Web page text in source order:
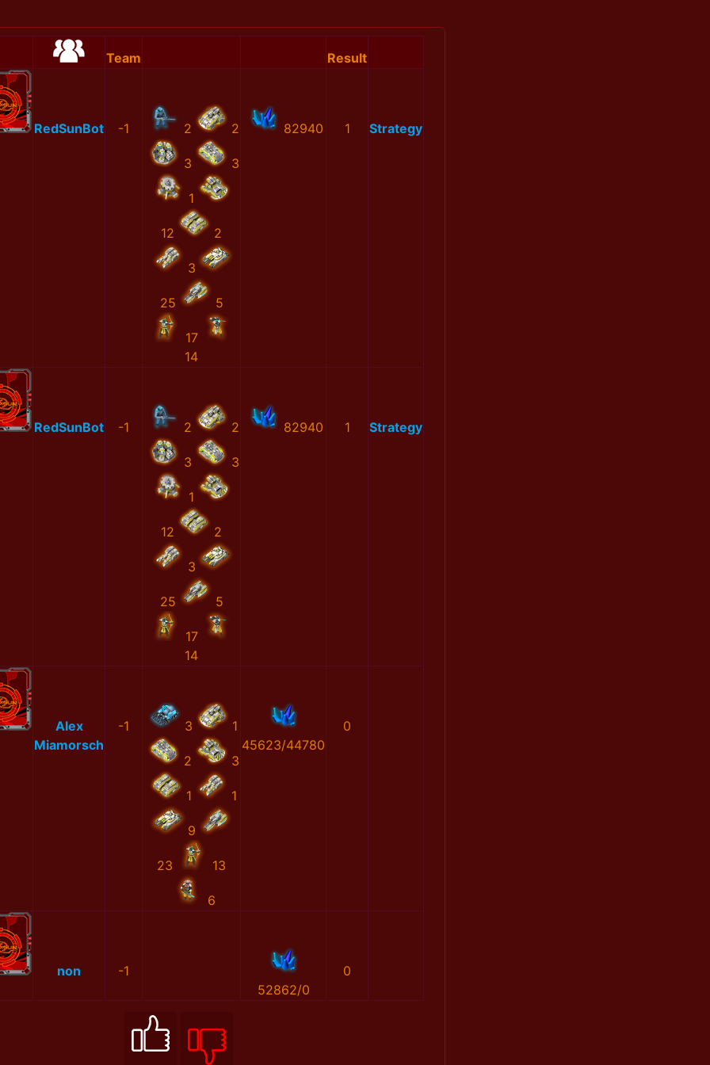
Team Result
RedSunBot -1 2 2
3 3
1
12 2
3
25 5
17
14
82940 1 Strategy
RedSunBot -1 2 2
3 3
1
12 2
3
25 5
17
14
82940 1 Strategy
Alex
Miamorsch
-1 3 1
2 3
1 1
9
23 13
6
45623/44780
0
non
-1
52862/0
0